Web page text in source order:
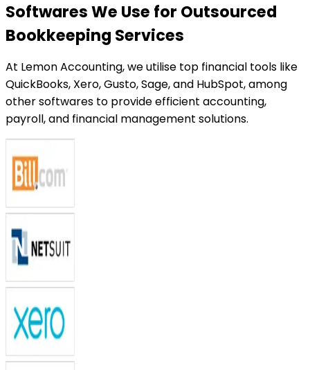
Softwares We Use for Outsourced
Bookkeeping Services
At Lemon Accounting, we utilise top financial tools like
QuickBooks, Xero, Gusto, Sage, and HubSpot, among
other softwares to provide efficient accounting,
payroll, and financial management solutions.